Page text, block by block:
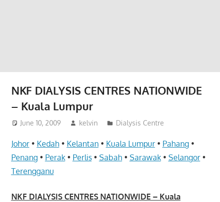
NKF DIALYSIS CENTRES NATIONWIDE
– Kuala Lumpur
June 10, 2009 kelvin Dialysis Centre
Johor• Kedah• Kelantan• Kuala Lumpur• Pahang•
Penang• Perak• Perlis• Sabah• Sarawak• Selangor•
Terengganu
NKF DIALYSIS CENTRES NATIONWIDE – Kuala